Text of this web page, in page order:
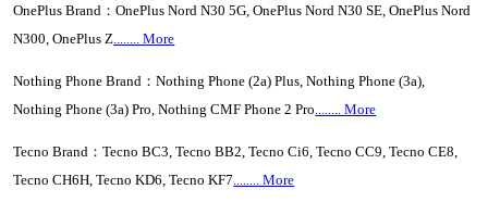
OnePlus Brand：OnePlus Nord N30 5G, OnePlus Nord N30 SE, OnePlus Nord
N300, OnePlus Z........ More
Nothing Phone Brand：Nothing Phone (2a) Plus, Nothing Phone (3a),
Nothing Phone (3a) Pro, Nothing CMF Phone 2 Pro........ More
Tecno Brand：Tecno BC3, Tecno BB2, Tecno Ci6, Tecno CC9, Tecno CE8,
Tecno CH6H, Tecno KD6, Tecno KF7........ More